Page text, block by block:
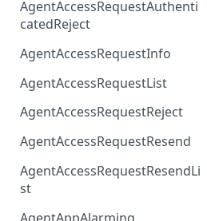
enticatedApprove
AgentAccessRequestAuthenti
catedReject
AgentAccessRequestAuth
enticatedReject
AgentAccessRequestInfo
AgentAccessRequestInfo
AgentAccessRequestList
AgentAccessRequestList
AgentAccessRequestList POST
AgentAccessRequestReject
AgentAccessRequestReje
ct
POST
AgentAccessRequestResend
AgentAccessRequestRese
nd
POST
AgentAccessRequestResendLi
st
AgentAccessRequestRese